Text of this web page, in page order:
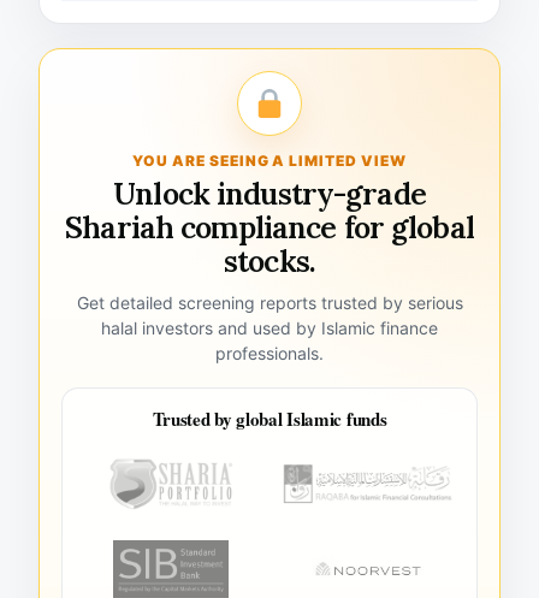
YOU ARE SEEING A LIMITED VIEW
Unlock industry-grade
Shariah compliance for global
stocks.
Get detailed screening reports trusted by serious
halal investors and used by Islamic finance
professionals.
Trusted by global Islamic funds